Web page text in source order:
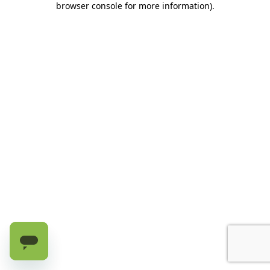
browser console for more information).